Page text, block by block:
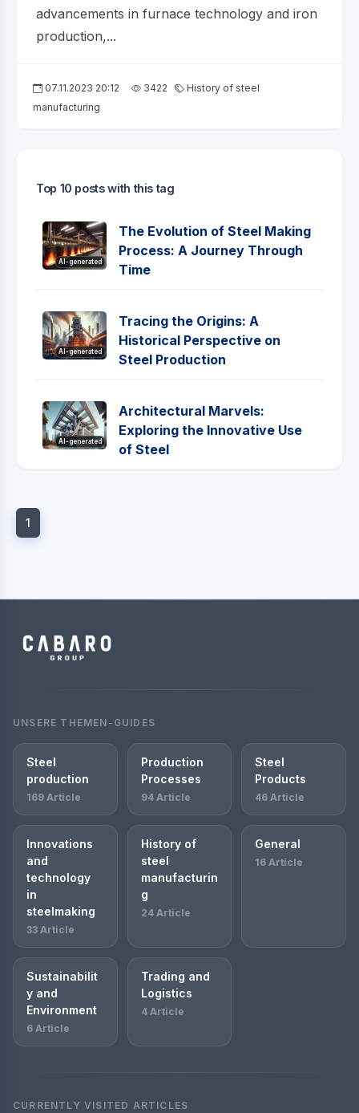
advancements in furnace technology and iron
production,...
07.11.2023 20:12 3422
History of steel
manufacturing
Top 10 posts with this tag
AI-generated
The Evolution of Steel Making
Process: A Journey Through
Time
AI-generated
Tracing the Origins: A
Historical Perspective on
Steel Production
AI-generated
Architectural Marvels:
Exploring the Innovative Use
of Steel
1
UNSERE THEMEN-GUIDES
Steel
production
169 Article
Production
Processes
94 Article
Steel
Products
46 Article
Innovations
and
technology
in
steelmaking
33 Article
History of
steel
manufacturin
g
24 Article
General
16 Article
Sustainabilit
y and
Environment
6 Article
Trading and
Logistics
4 Article
CURRENTLY VISITED ARTICLES